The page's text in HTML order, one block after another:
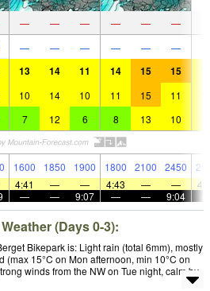
— — — — — —
— — — — — —
13 14 11 14 15 15
10 14 10 11 15 11
7 12 6 8 13 10
1600 1850 1900 1800 2100 2450
4:41 — — 4:43 — —
— — 9:07 — — 9:04
(Days 0-3):
Bikepark is: Light rain (total 6mm), mostly
(max 15°C on Mon afternoon, min 10°C on
winds from the NW on Tue night, calm by